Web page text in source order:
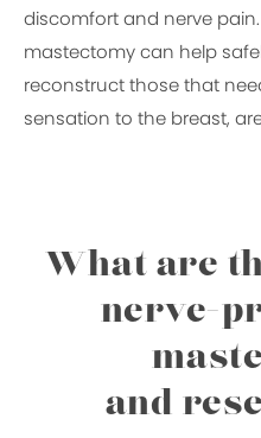
discomfort and nerve
mastectomy can help
reconstruct those that
sensation to the breast,
What are
nerve-
and